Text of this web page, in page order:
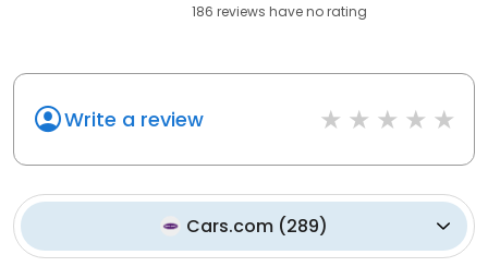
186 reviews haveno rating
Write a review
Cars.com (289)